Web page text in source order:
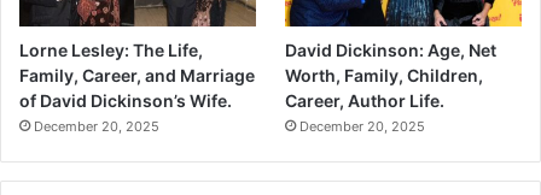
Lorne Lesley: The Life,
Family, Career, and Marriage
of David Dickinson’s Wife.
December 20, 2025
David Dickinson: Age, Net
Worth, Family, Children,
Career, Author Life.
December 20, 2025